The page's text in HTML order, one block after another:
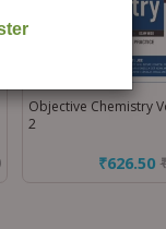
Objective Chemistry
2
₹626.50